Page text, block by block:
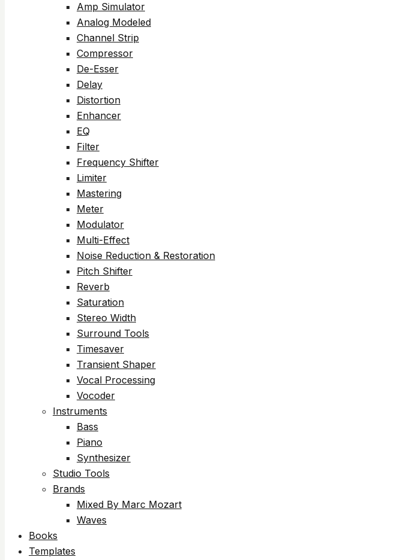
Amp Simulator
Analog Modeled
Channel Strip
Compressor
De-Esser
Delay
Distortion
Enhancer
EQ
Filter
Frequency Shifter
Limiter
Mastering
Meter
Modulator
Multi-Effect
Noise Reduction & Restoration
Pitch Shifter
Reverb
Saturation
Stereo Width
Surround Tools
Timesaver
Transient Shaper
Vocal Processing
Vocoder
Instruments
Bass
Piano
Synthesizer
Studio Tools
Brands
Mixed By Marc Mozart
Waves
Books
Templates